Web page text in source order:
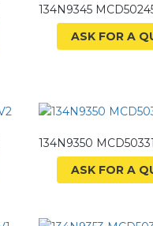
134N9345
ASK FOR A
134N9350
ASK FOR A